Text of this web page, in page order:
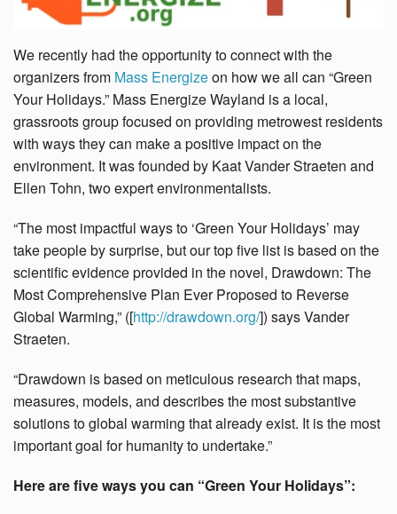
We recently had the opportunity to connect with the
organizers from Mass Energizeon how we all can “Green
Your Holidays.” Mass Energize Wayland is a local,
grassroots group focused on providing metrowest residents
with ways they can make a positive impact on the
environment. It was founded by Kaat Vander Straeten and
Ellen Tohn, two expert environmentalists.
“The most impactful ways to ‘Green Your Holidays’ may
take people by surprise, but our top five list is based on the
scientific evidence provided in the novel, Drawdown: The
Most Comprehensive Plan Ever Proposed to Reverse
Global Warming,” ([http://drawdown.org/]) says Vander
Straeten.
“Drawdown is based on meticulous research that maps,
measures, models, and describes the most substantive
solutions to global warming that already exist. It is the most
important goal for humanity to undertake.”
Here are five ways you can “Green Your Holidays”: